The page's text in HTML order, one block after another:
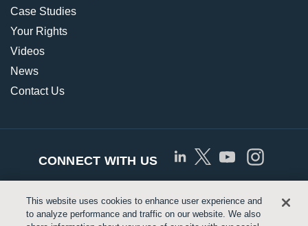
Case Studies
Your Rights
Videos
News
Contact Us
CONNECT WITH US
© Copyright 2026 Approved Networks, LLC |Privacy
This website uses cookies to enhance user experience and
to analyze performance and traffic on our website. We also